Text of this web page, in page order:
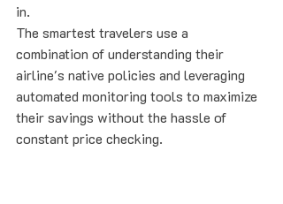
in.
The smartest travelers use a
combination of understanding their
airline's native policies and leveraging
automated monitoring tools to maximize
their savings without the hassle of
constant price checking.